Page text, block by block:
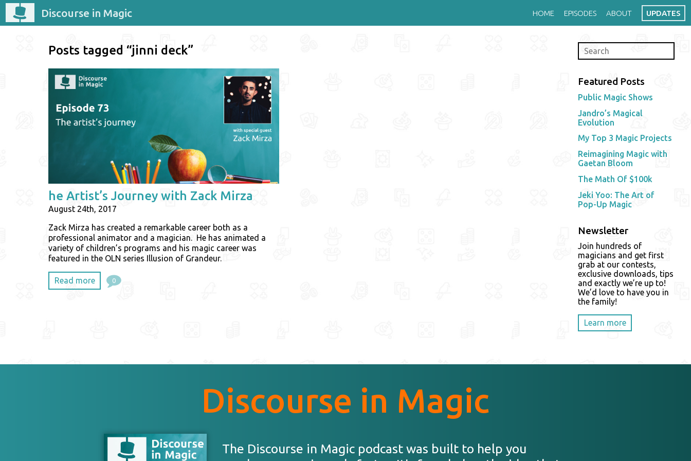
Discourse in Magic HOME EPISODES ABOUT UPDATES
Posts tagged “jinni deck”
he Artist’s Journey with Zack Mirza
August 24th, 2017
Zack Mirza has created a remarkable career both as a
professional animator and a magician. He has animated a
variety of children’s programs and his magic career was
featured in the OLN series Illusion of Grandeur.
Read more 0
Featured Posts
Public Magic Shows
Jandro’s Magical
Evolution
My Top 3 Magic Projects
Reimagining Magic with
Gaetan Bloom
The Math Of $100k
Jeki Yoo: The Art of
Pop-Up Magic
Newsletter
Join hundreds of
magicians and get first
grab at our contests,
exclusive downloads, tips
and exactly we’re up to!
We’d love to have you in
the family!
Learn more
Discourse in Magic
The Discourse in Magic podcast was built to help you